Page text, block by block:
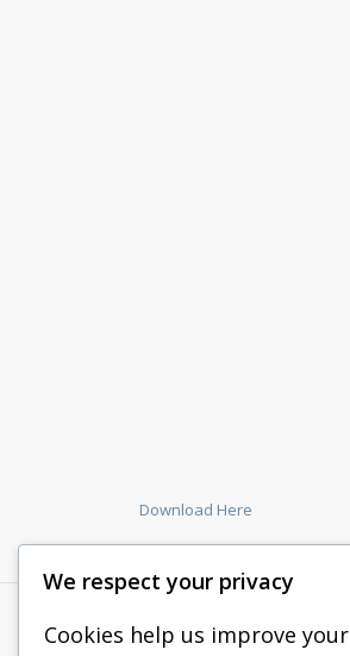
Download Here
We respect your privacy
Cookies help us improve your